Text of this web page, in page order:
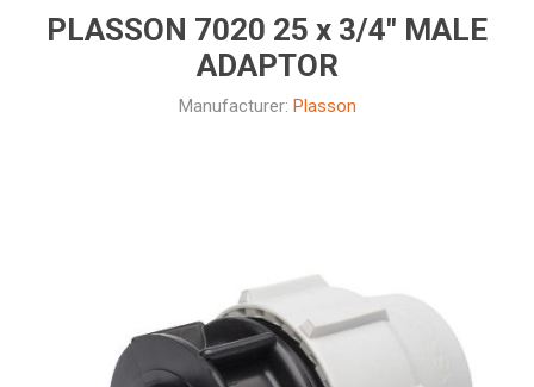
PLASSON 7020 25 x 3/4" MALE
ADAPTOR
Manufacturer: Plasson